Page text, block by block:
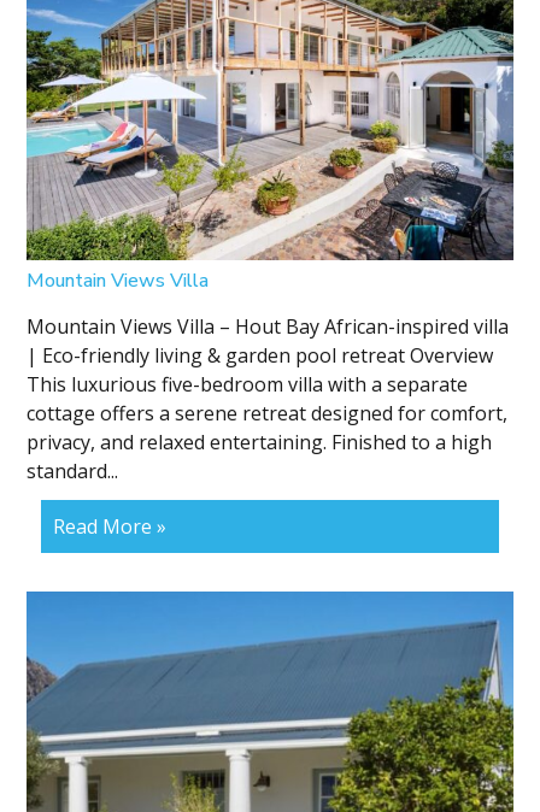
Mountain Views Villa
Mountain Views Villa – Hout Bay African-inspired villa
| Eco-friendly living & garden pool retreat Overview
This luxurious five-bedroom villa with a separate
cottage offers a serene retreat designed for comfort,
privacy, and relaxed entertaining. Finished to a high
standard...
Read More »